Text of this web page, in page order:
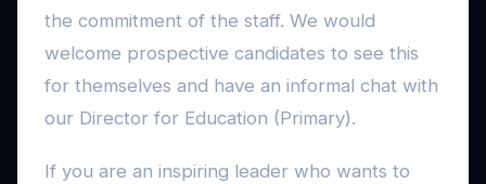
the commitment of the staff. We would
welcome prospective candidates to see this
for themselves and have an informal chat with
our Director for Education (Primary).
If you are an inspiring leader who wants to